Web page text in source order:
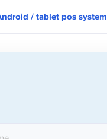
/ tablet pos system